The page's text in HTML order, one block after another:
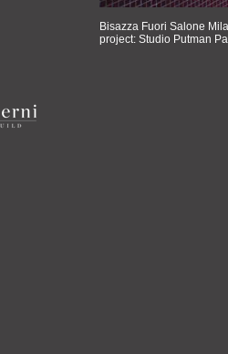
Bisazza Fuori Salone
project: Studio Putman